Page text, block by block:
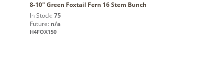
8-10" Green Foxtail Fern 16 Stem Bunch
In Stock: 75
Future: n/a
H4FOX150